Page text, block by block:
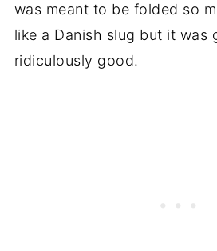
was meant to be folded so
like a Danish slug but it was
ridiculously good.